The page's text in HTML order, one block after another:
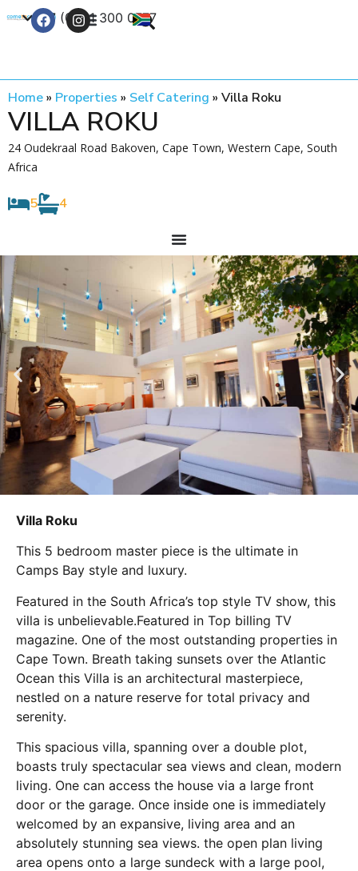
+27 (0) 21 300 0777
Home» Properties » Self Catering » Villa Roku
VILLA ROKU
24 Oudekraal Road Bakoven, Cape Town, Western Cape, South
Africa
5 4
Villa Roku
This 5 bedroom master piece is the ultimate in
Camps Bay style and luxury.
Featured in the South Africa’s top style TV show, this
villa is unbelievable.Featured in Top billing TV
magazine. One of the most outstanding properties in
Cape Town. Breath taking sunsets over the Atlantic
Ocean this Villa is an architectural masterpiece,
nestled on a nature reserve for total privacy and
serenity.
This spacious villa, spanning over a double plot,
boasts truly spectacular sea views and clean, modern
living. One can access the house via a large front
door or the garage. Once inside one is immediately
welcomed by an expansive, living area and an
absolutely stunning sea views. the open plan living
area opens onto a large sundeck with a large pool,